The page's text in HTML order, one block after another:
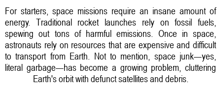
For starters, space missions require an insane amount of
energy. Traditional rocket launches rely on fossil fuels,
spewing out tons of harmful emissions. Once in space,
astronauts rely on resources that are expensive and difficult
to transport from Earth. Not to mention, space junk—yes,
literal garbage—has become a growing problem, cluttering
Earth's orbit with defunct satellites and debris.